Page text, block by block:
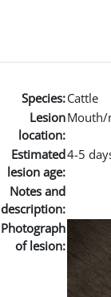
Species:Cattle
Lesion
location:
Mouth/
Estimated
lesion age:
4-5
Notes and
description:
Photograph
of lesion: